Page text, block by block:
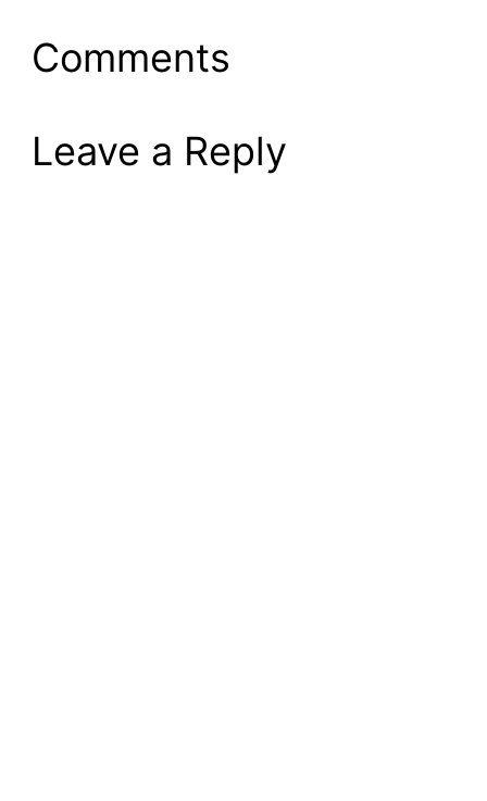
Comments
Leave a Reply